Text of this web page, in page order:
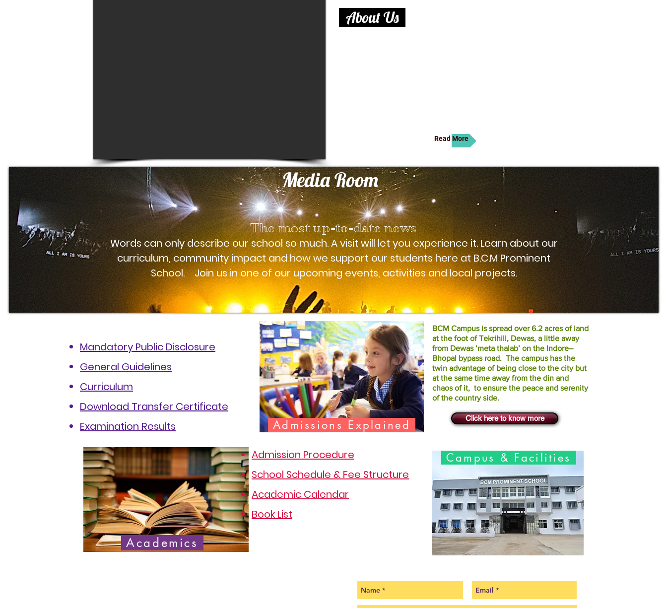
About Us
Read More
Media Room
The most up-to-date news
Words can only describe our school so much. A visit will let you experience it. Learn about our
curriculum, community impact and how we support our students here at B.C.M Prominent
School. Join us in one of our upcoming events, activities and local projects.
Mandatory Public Disclosure
General Guidelines
Curriculum
Download Transfer Certificate
Examination Results
Admissions Explained
BCM Campus is spread over 6.2 acres of land
at the foot of Tekrihill, Dewas, a little away
from Dewas ‘meta thalab’ on the Indore–
Bhopal bypass road. The campus has the
twin advantage of being close to the city but
at the same time away from the din and
chaos of it, to ensure the peace and serenity
of the country side.
Click here to know more
Academics
Admission Procedure
School Schedule & Fee Structure
Academic Calendar
Book List
Campus & Facilities